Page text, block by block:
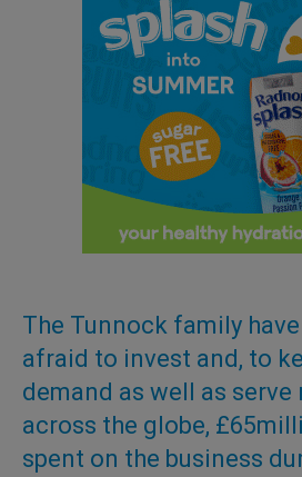
The Tunnock family
afraid to invest and, to
demand as well as serve
across the globe,
spent on the business